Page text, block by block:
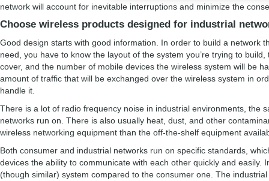
network will account for inevitable interruptions and minimize the
Choose wireless products designed for industrial
Good design starts with good information. In order to build a network
need, you have to know the layout of the system you’re trying to
cover, and the number of mobile devices the wireless system will be
amount of traffic that will be exchanged over the wireless system in
handle it.
There is a lot of radio frequency noise in industrial environments, the
networks run on. There is also usually heat, dust, and other
wireless networking equipment than the off-the-shelf equipment
Both consumer and industrial networks run on specific standards,
devices the ability to communicate with each other quickly and easily.
(though similar) system compared to the consumer one. The